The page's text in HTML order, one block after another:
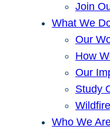
Join
What We
Our
How
Our
Study
Who We